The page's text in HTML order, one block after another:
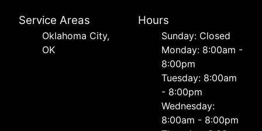
Service Areas
Oklahoma City,
OK
Hours
Sunday: Closed
Monday: 8:00am -
8:00pm
Tuesday: 8:00am
- 8:00pm
Wednesday:
8:00am - 8:00pm